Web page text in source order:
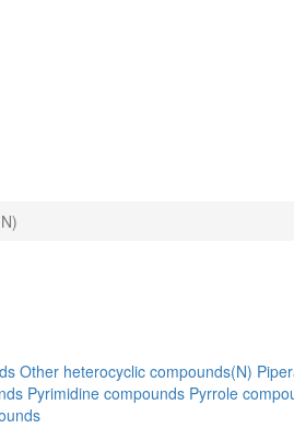
Other heterocyclic compounds(N)
Pyrimidine compounds Pyrrole